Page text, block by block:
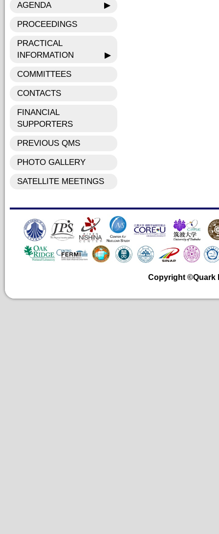
AGENDA ▶
PROCEEDINGS
PRACTICAL
INFORMATION
▶
COMMITTEES
CONTACTS
FINANCIAL
SUPPORTERS
PREVIOUS QMS
PHOTO GALLERY
SATELLITE MEETINGS
Copyright ©Quark